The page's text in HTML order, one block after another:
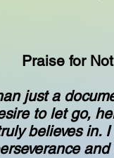
Praise for
just a
to let go,
believes in.